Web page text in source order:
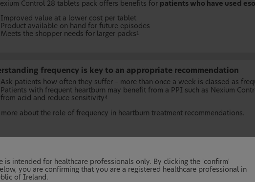
Control 28 tablets pack offers benefits for patients who have used
Improved value at a lower cost per tablet
Product available on hand for future episodes
Meets the shopper needs for larger packs 1
frequency is key to an appropriate recommendation
Ask patients how often they suffer – more than once a week is classed as
Patients with frequent heartburn may benefit from a PPI such as Nexium
from acid and reduce sensitivity4
more about the role of frequency in heartburn treatment recommendations.
is intended for healthcare professionals only. By clicking the 'confirm'
you are confirming that you are a registered healthcare professional in
of Ireland.